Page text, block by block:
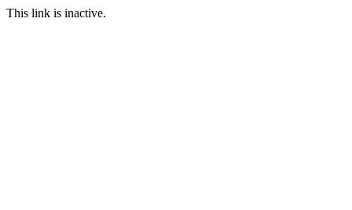
This link is inactive.